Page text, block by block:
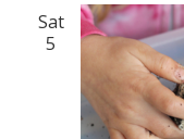
Sat
5